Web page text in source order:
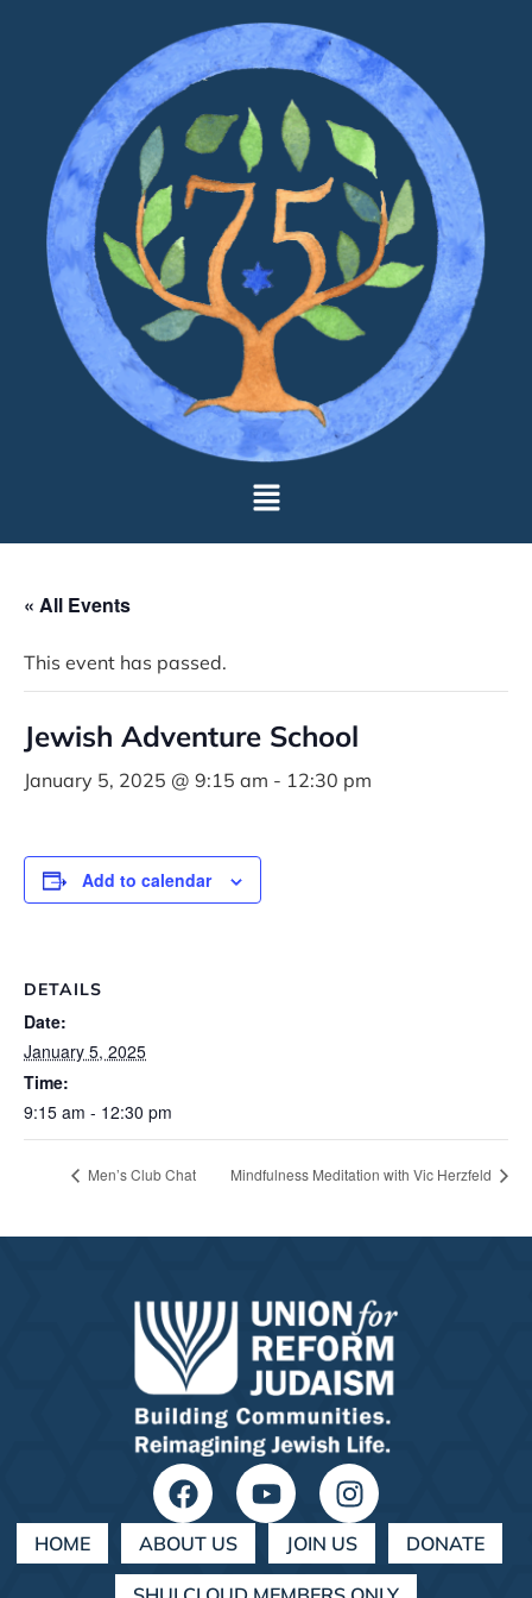
« All Events
This event has passed.
Jewish Adventure School
January 5, 2025 @ 9:15 am - 12:30 pm
Add to calendar
DETAILS
Date:
January 5, 2025
Time:
9:15 am - 12:30 pm
Men’s Club Chat Mindfulness Meditation with Vic Herzfeld
HOME ABOUT US JOIN US DONATE